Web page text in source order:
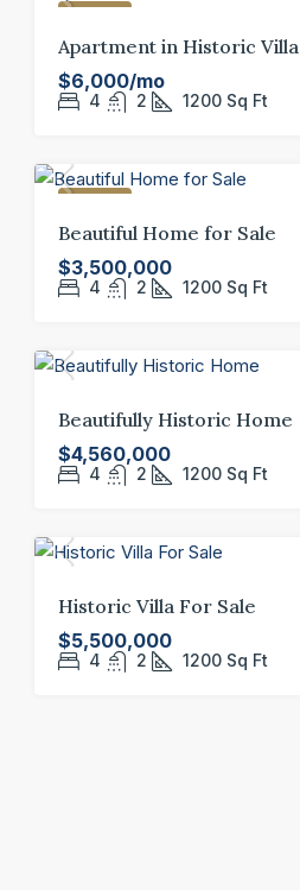
FEATURED
Apartment in Historic
$6,000/mo
4 2 1200 Sq Ft
FEATURED
Beautiful Home for Sale
$3,500,000
4 2 1200 Sq Ft
Beautifully Historic Home
$4,560,000
4 2 1200 Sq Ft
Historic Villa For Sale
$5,500,000
4 2 1200 Sq Ft